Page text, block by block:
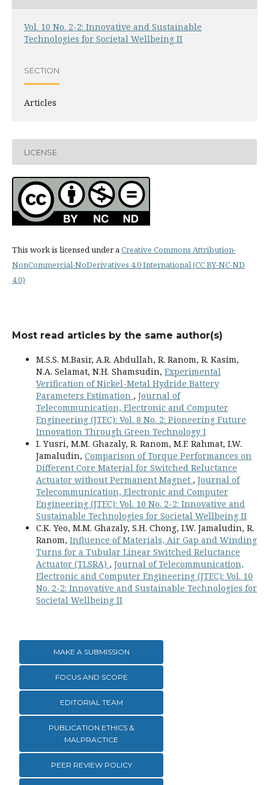
Vol. 10 No. 2-2: Innovative and Sustainable
Technologies for Societal Wellbeing II
SECTION
Articles
LICENSE
This work is licensed under aCreative Commons Attribution-
NonCommercial-NoDerivatives 4.0 International (CC BY-NC-ND
4.0)
Most read articles by the same author(s)
M.S.S. M.Basir, A.R. Abdullah, R. Ranom, R. Kasim,
N.A. Selamat, N.H. Shamsudin, Experimental
Verification of Nickel-Metal Hydride Battery
Parameters Estimation , Journal of
Telecommunication, Electronic and Computer
Engineering (JTEC): Vol. 8 No. 2: Pioneering Future
Innovation Through Green Technology I
I. Yusri, M.M. Ghazaly, R. Ranom, M.F. Rahmat, I.W.
Jamaludin, Comparison of Torque Performances on
Different Core Material for Switched Reluctance
Actuator without Permanent Magnet , Journal of
Telecommunication, Electronic and Computer
Engineering (JTEC): Vol. 10 No. 2-2: Innovative and
Sustainable Technologies for Societal Wellbeing II
C.K. Yeo, M.M. Ghazaly, S.H. Chong, I.W. Jamaludin, R.
Ranom, Influence of Materials, Air Gap and Winding
Turns for a Tubular Linear Switched Reluctance
Actuator (TLSRA) , Journal of Telecommunication,
Electronic and Computer Engineering (JTEC): Vol. 10
No. 2-2: Innovative and Sustainable Technologies for
Societal Wellbeing II
MAKE A SUBMISSION
FOCUS AND SCOPE
EDITORIAL TEAM
PUBLICATION ETHICS &
MALPRACTICE
PEER REVIEW POLICY